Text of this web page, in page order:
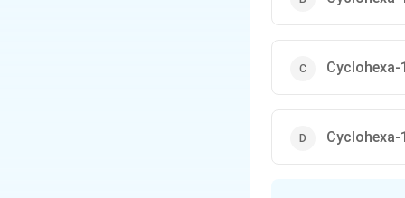
Cyclohexa-
Cyclohexa-